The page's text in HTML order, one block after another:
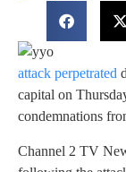
attack perpetrated
capital on
condemnations
Channel 2 TV